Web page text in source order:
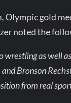
gold
noted the
wrestling as well
Bronson
from real